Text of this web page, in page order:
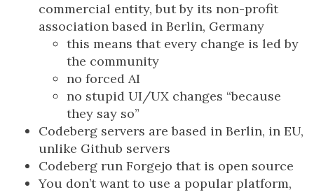
commercial entity, but by its non-profit
association based in Berlin, Germany
this means that every change is led by
the community
no forced AI
no stupid UI/UX changes “because
they say so”
Codeberg servers are based in Berlin, in EU,
unlike Github servers
Codeberg run Forgejo that is open source
You don’t want to use a popular platform,